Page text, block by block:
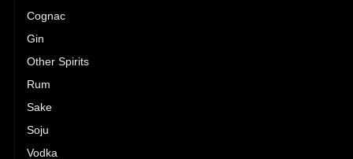
Cognac
Gin
Other Spirits
Rum
Sake
Soju
Vodka